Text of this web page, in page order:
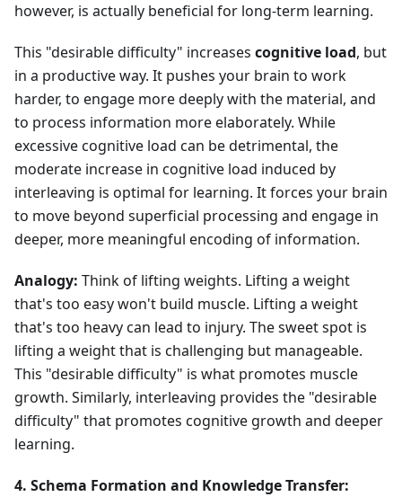
however, is actually beneficial for long-term learning.
This "desirable difficulty" increases cognitive load, but
in a productive way. It pushes your brain to work
harder, to engage more deeply with the material, and
to process information more elaborately. While
excessive cognitive load can be detrimental, the
moderate increase in cognitive load induced by
interleaving is optimal for learning. It forces your brain
to move beyond superficial processing and engage in
deeper, more meaningful encoding of information.
Analogy: Think of lifting weights. Lifting a weight
that's too easy won't build muscle. Lifting a weight
that's too heavy can lead to injury. The sweet spot is
lifting a weight that is challenging but manageable.
This "desirable difficulty" is what promotes muscle
growth. Similarly, interleaving provides the "desirable
difficulty" that promotes cognitive growth and deeper
learning.
4. Schema Formation and Knowledge Transfer: